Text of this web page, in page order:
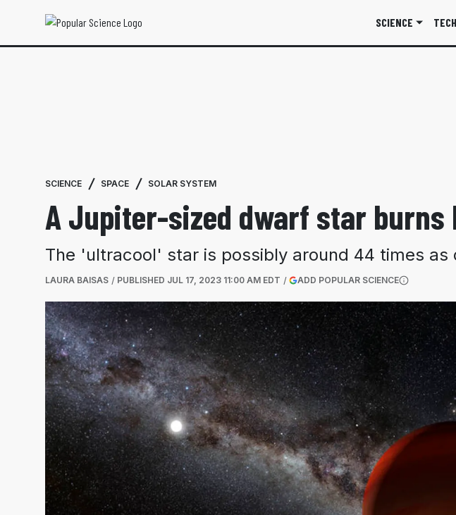
SCIENCE
SCIENCE SPACE SOLAR SYSTEM
A Jupiter-sized dwarf star
The 'ultracool' star is possibly around 44 times
LAURA BAISAS PUBLISHED JUL 17, 2023 11:00 AM EDT ADD POPULAR SCIENCE(OPENS IN A